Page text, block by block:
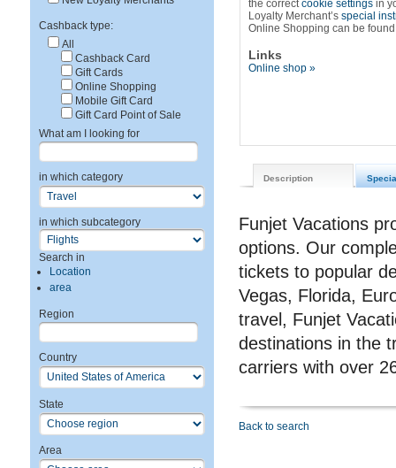
Cashback type:
All
Cashback Card
Gift Cards
Online Shopping
Mobile Gift Card
Gift Card Point of Sale
What am I looking for
in which category
in which subcategory
Search in
Location
area
Region
Country
State
Area
the correctcookie settingsin
Loyalty Merchant’sspecial
Online Shopping can be
Links
Online shop »
Description
Funjet Vacations
options. Our
tickets to popular
Vegas, Florida,
travel, Funjet
destinations in the
carriers with over
Back to search